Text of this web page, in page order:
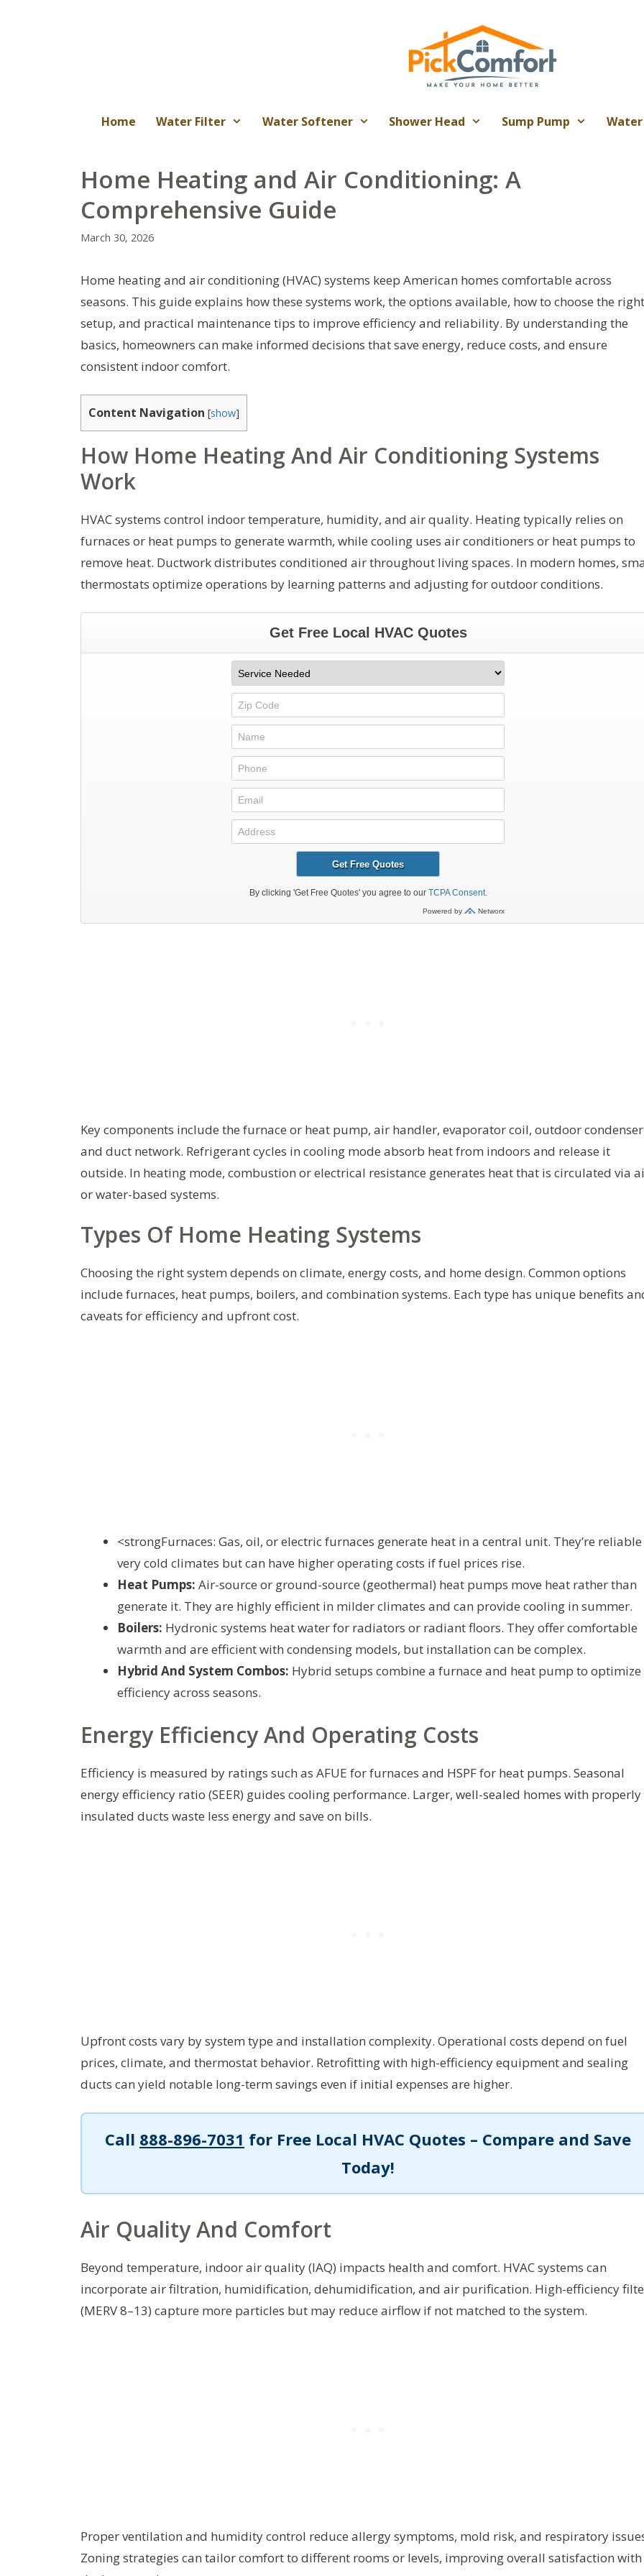
Home Water Filter Water Softener Shower Head Sump Pump
Home Heating and Air Conditioning: A
Comprehensive Guide
March 30, 2026
Home heating and air conditioning (HVAC) systems keep American homes comfortable across
seasons. This guide explains how these systems work, the options available, how to choose the right
setup, and practical maintenance tips to improve efficiency and reliability. By understanding the
basics, homeowners can make informed decisions that save energy, reduce costs, and ensure
consistent indoor comfort.
Content Navigation [show]
How Home Heating And Air Conditioning Systems
Work
HVAC systems control indoor temperature, humidity, and air quality. Heating typically relies on
furnaces or heat pumps to generate warmth, while cooling uses air conditioners or heat pumps to
remove heat. Ductwork distributes conditioned air throughout living spaces. In modern homes,
thermostats optimize operations by learning patterns and adjusting for outdoor conditions.
Key components include the furnace or heat pump, air handler, evaporator coil, outdoor
and duct network. Refrigerant cycles in cooling mode absorb heat from indoors and release it
outside. In heating mode, combustion or electrical resistance generates heat that is circulated via
or water-based systems.
Types Of Home Heating Systems
Choosing the right system depends on climate, energy costs, and home design. Common options
include furnaces, heat pumps, boilers, and combination systems. Each type has unique benefits
caveats for efficiency and upfront cost.
<strongFurnaces: Gas, oil, or electric furnaces generate heat in a central unit. They’re
very cold climates but can have higher operating costs if fuel prices rise.
Heat Pumps: Air-source or ground-source (geothermal) heat pumps move heat rather than
generate it. They are highly efficient in milder climates and can provide cooling in summer.
Boilers: Hydronic systems heat water for radiators or radiant floors. They offer comfortable
warmth and are efficient with condensing models, but installation can be complex.
Hybrid And System Combos: Hybrid setups combine a furnace and heat pump to optimize
efficiency across seasons.
Energy Efficiency And Operating Costs
Efficiency is measured by ratings such as AFUE for furnaces and HSPF for heat pumps. Seasonal
energy efficiency ratio (SEER) guides cooling performance. Larger, well-sealed homes with properly
insulated ducts waste less energy and save on bills.
Upfront costs vary by system type and installation complexity. Operational costs depend on fuel
prices, climate, and thermostat behavior. Retrofitting with high-efficiency equipment and sealing
ducts can yield notable long-term savings even if initial expenses are higher.
Call 888-896-7031 for Free Local HVAC Quotes – Compare and Save
Today!
Air Quality And Comfort
Beyond temperature, indoor air quality (IAQ) impacts health and comfort. HVAC systems can
incorporate air filtration, humidification, dehumidification, and air purification. High-efficiency
(MERV 8–13) capture more particles but may reduce airflow if not matched to the system.
Proper ventilation and humidity control reduce allergy symptoms, mold risk, and respiratory
Zoning strategies can tailor comfort to different rooms or levels, improving overall satisfaction with